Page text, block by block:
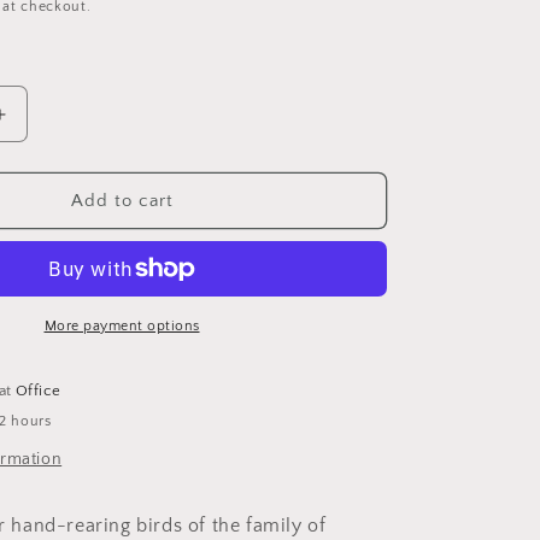
checkout.
Increase
SERINUSAdd to cart
More payment options
Office
hours
hand-rearing birds of the family of